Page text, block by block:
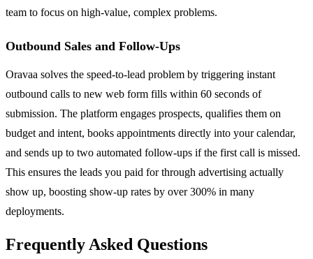
team to focus on high-value, complex problems.
Outbound Sales and Follow-Ups
Oravaa solves the speed-to-lead problem by triggering instant
outbound calls to new web form fills within 60 seconds of
submission. The platform engages prospects, qualifies them on
budget and intent, books appointments directly into your calendar,
and sends up to two automated follow-ups if the first call is missed.
This ensures the leads you paid for through advertising actually
show up, boosting show-up rates by over 300% in many
deployments.
Frequently Asked Questions